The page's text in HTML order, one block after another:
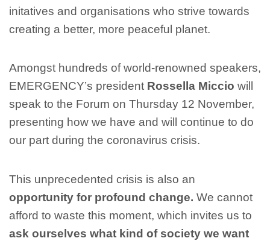
initatives and organisations who strive towards
creating a better, more peaceful planet.
Amongst hundreds of world-renowned speakers,
EMERGENCY’s president Rossella Miccio will
speak to the Forum on Thursday 12 November,
presenting how we have and will continue to do
our part during the coronavirus crisis.
This unprecedented crisis is also an
opportunity for profound change. We cannot
afford to waste this moment, which invites us to
ask ourselves what kind of society we want